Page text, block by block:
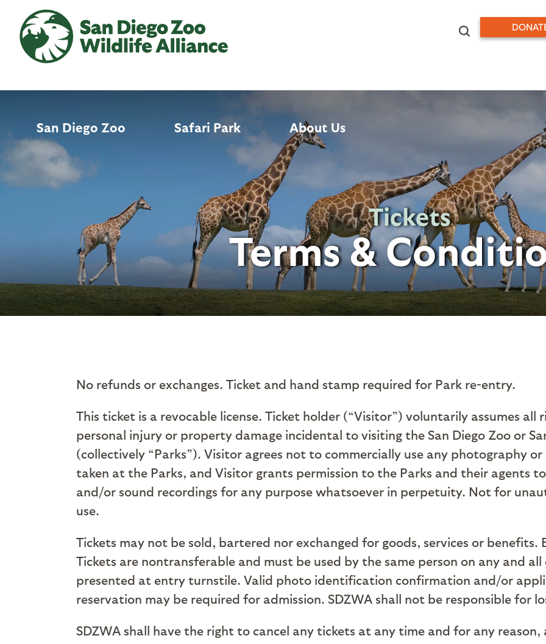
main
content
San Diego Zoo Safari Park About Us
Tickets
Terms &
No refunds or exchanges. Ticket and hand stamp required for Park re-entry.
This ticket is a revocable license. Ticket holder (“Visitor”) voluntarily assumes all
personal injury or property damage incidental to visiting the San Diego Zoo or
(collectively “Parks”). Visitor agrees not to commercially use any photography
taken at the Parks, and Visitor grants permission to the Parks and their agents
and/or sound recordings for any purpose whatsoever in perpetuity. Not for
use.
Tickets may not be sold, bartered nor exchanged for goods, services or benefits.
Tickets are nontransferable and must be used by the same person on any and
presented at entry turnstile. Valid photo identification confirmation and/or
reservation may be required for admission. SDZWA shall not be responsible for
SDZWA shall have the right to cancel any tickets at any time and for any